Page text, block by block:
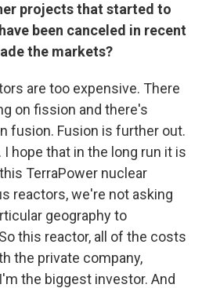
projects that started to
been canceled in recent
the markets?
are too expensive. There
on fission and there's
fusion. Fusion is further out.
hope that in the long run it is
TerraPower nuclear
reactors, we're not asking
geography to
this reactor, all of the costs
the private company,
the biggest investor. And